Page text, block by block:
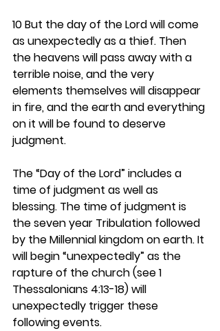
10 But the day of the Lord will come
as unexpectedly as a thief. Then
the heavens will pass away with a
terrible noise, and the very
elements themselves will disappear
in fire, and the earth and everything
on it will be found to deserve
judgment.
The “Day of the Lord” includes a
time of judgment as well as
blessing. The time of judgment is
the seven year Tribulation followed
by the Millennial kingdom on earth. It
will begin “unexpectedly” as the
rapture of the church (see 1
Thessalonians 4:13-18) will
unexpectedly trigger these
following events.